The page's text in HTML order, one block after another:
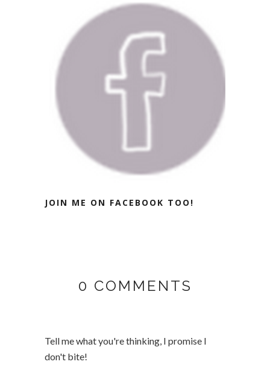
JOIN ME ON FACEBOOK TOO!
0 COMMENTS
Tell me what you're thinking, I promise I
don't bite!